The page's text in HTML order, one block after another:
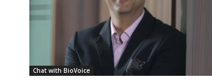
Chat with BioVoice